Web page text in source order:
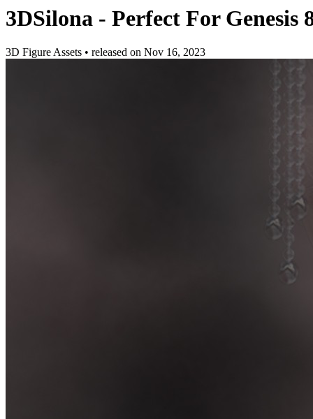
3DSilona - Perfect For Genesis
3D Figure Assets • released on Nov 16, 2023